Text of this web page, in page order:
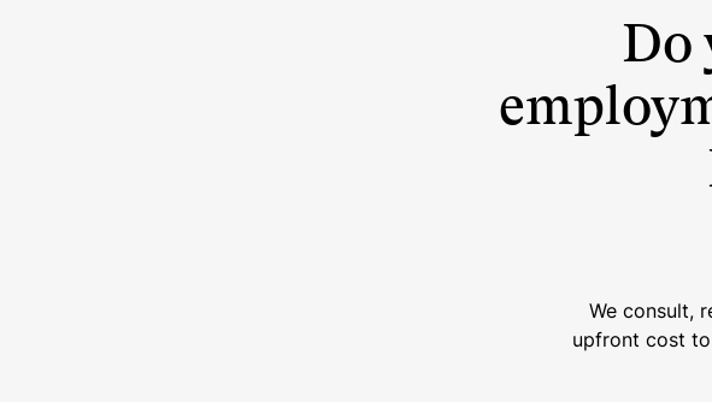
Do
We consult,
upfront cost to